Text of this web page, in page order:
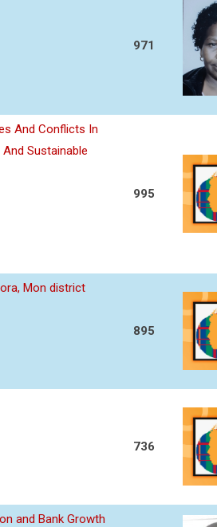
971
And Conflicts In
Sustainable
995
Mon district
895
736
and Bank Growth